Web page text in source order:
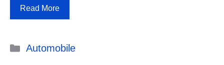
Read More
Categories
Automobile